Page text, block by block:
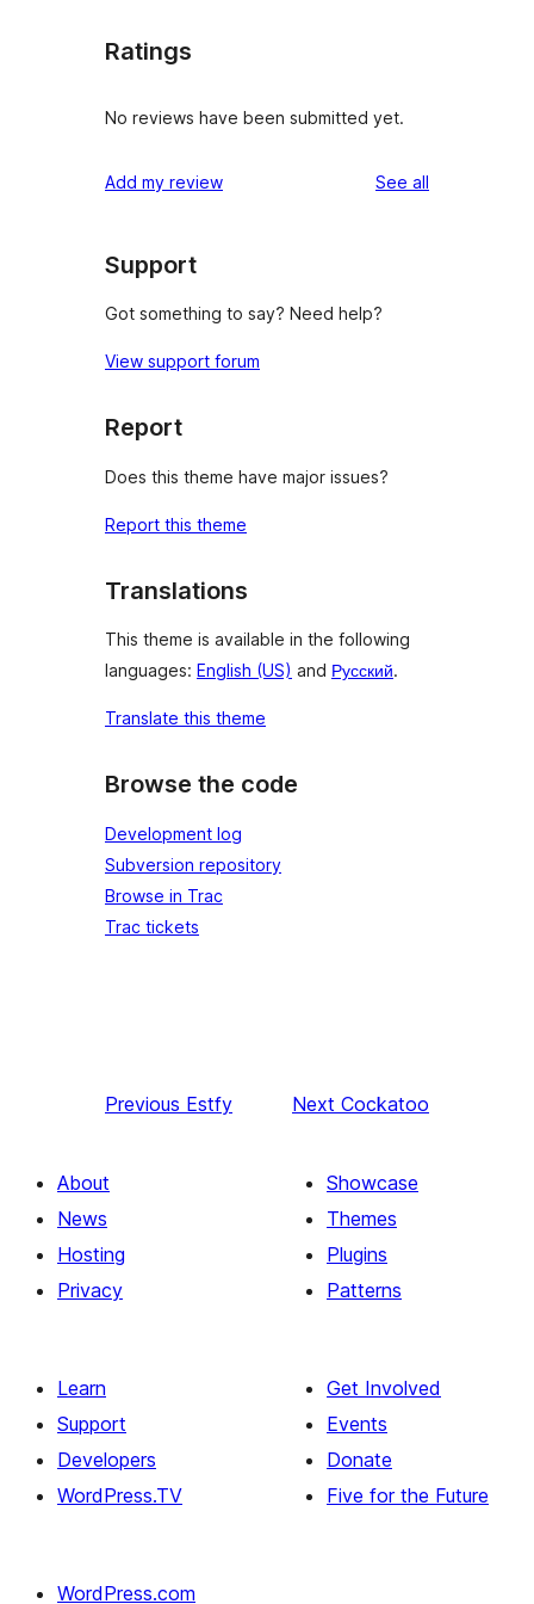
Ratings
No reviews have been submitted yet.
Add my review See all
Support
Got something to say? Need help?
View support forum
Report
Does this theme have major issues?
Report this theme
Translations
This theme is available in the following
languages: English (US) and Русский.
Translate this theme
Browse the code
Development log
Subversion repository
Browse in Trac
Trac tickets
Previous Estfy Next Cockatoo
About
News
Hosting
Privacy
Showcase
Themes
Plugins
Patterns
Learn
Support
Developers
WordPress.TV
Get Involved
Events
Donate
Five for the Future
WordPress.com